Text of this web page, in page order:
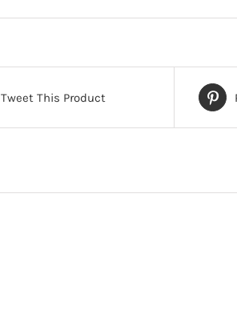
Tweet This Product